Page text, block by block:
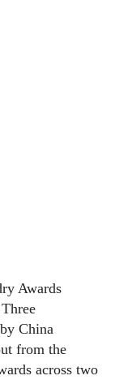
Awards
China
from the
across two